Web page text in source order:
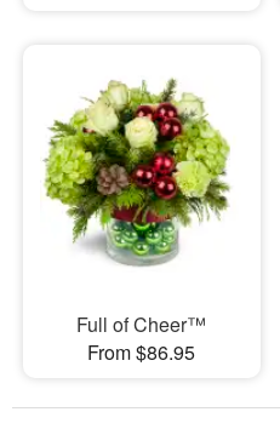
Full of Cheer™
From $86.95